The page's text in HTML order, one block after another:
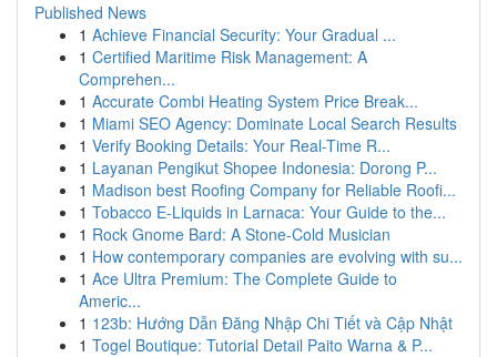
Published News
1 Achieve Financial Security: Your Gradual ...
1 Certified Maritime Risk Management: A
Comprehen...
1 Accurate Combi Heating System Price Break...
1 Miami SEO Agency: Dominate Local Search Results
1 Verify Booking Details: Your Real-Time R...
1 Layanan Pengikut Shopee Indonesia: Dorong P...
1 Madison best Roofing Company for Reliable Roofi...
1 Tobacco E-Liquids in Larnaca: Your Guide to the...
1 Rock Gnome Bard: A Stone-Cold Musician
1 How contemporary companies are evolving with su...
1 Ace Ultra Premium: The Complete Guide to
Americ...
1 123b: Hướng Dẫn Đăng Nhập Chi Tiết và Cập Nhật
1 Togel Boutique: Tutorial Detail Paito Warna & P...